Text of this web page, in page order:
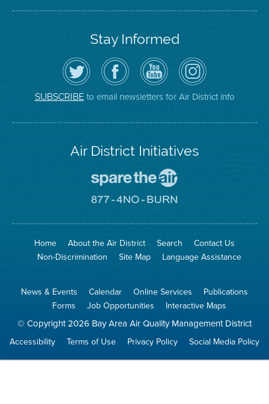
Stay Informed
Follow
the
Air
District
on
Twitter
Visit
the
District's
Facebook
Page
Air
District
YouTube
Channel
Air
District
on
Instagram
SUBSCRIBEto email newsletters for Air District info
Air District Initiatives
To
The
Go
No
Site
Home About the Air District Search
Contact Us
Non-Discrimination
Site Map Language Assistance
News & Events Calendar Online Services
Publications
Forms
Job Opportunities Interactive Maps
© Copyright 2026 Bay Area Air Quality Management District
Accessibility Terms of Use Privacy Policy Social Media Policy